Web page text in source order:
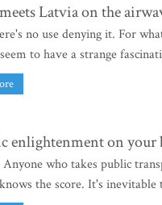
Latvia on the
no use denying it. For
to have a strange
enlightenment on your
who takes public
the score. It's inevitable